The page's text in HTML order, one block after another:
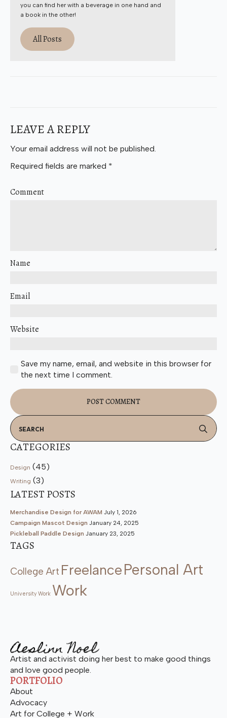
for:
CATEGORIES
Design (45)
Writing (3)
LATEST POSTS
Merchandise Design for AWAM July 1, 2026
Campaign Mascot Design January 24, 2025
Pickleball Paddle Design January 23, 2025
TAGS
College Art FreelancePersonal Art
University Work Work
you can find her with a beverage in one hand and
a book in the other!
All Posts
LEAVE A REPLY
Your email address will not be published.
Required fields are marked *
Comment
Name
Email
Website
Save my name, email, and website in this browser for
the next time I comment.
Artist and activist doing her best to make good things
and love good people.
PORTFOLIO
About
Advocacy
Art for College + Work